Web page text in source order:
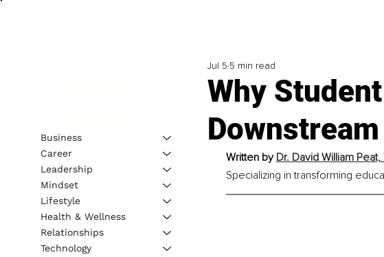
Why
Jul 5 5 min read
Written by Dr. David William
Specializing in transforming
Business
Career
Leadership
Mindset
Lifestyle
Health & Wellness
Relationships
Technology